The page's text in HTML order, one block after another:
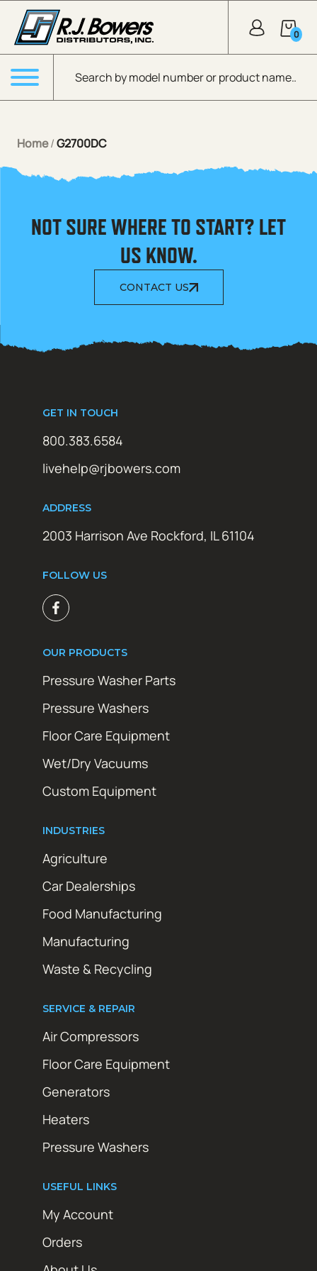
Skip to Main Content
Products search
0
Menu
Home/G2700DC
NOT SURE WHERE TO START? LET
US KNOW.
CONTACT US
GET IN TOUCH
800.383.6584
livehelp@rjbowers.com
ADDRESS
2003 Harrison Ave Rockford, IL 61104
FOLLOW US
OUR PRODUCTS
Pressure Washer Parts
Pressure Washers
Floor Care Equipment
Wet/Dry Vacuums
Custom Equipment
INDUSTRIES
Agriculture
Car Dealerships
Food Manufacturing
Manufacturing
Waste & Recycling
SERVICE & REPAIR
Air Compressors
Floor Care Equipment
Generators
Heaters
Pressure Washers
USEFUL LINKS
My Account
Orders